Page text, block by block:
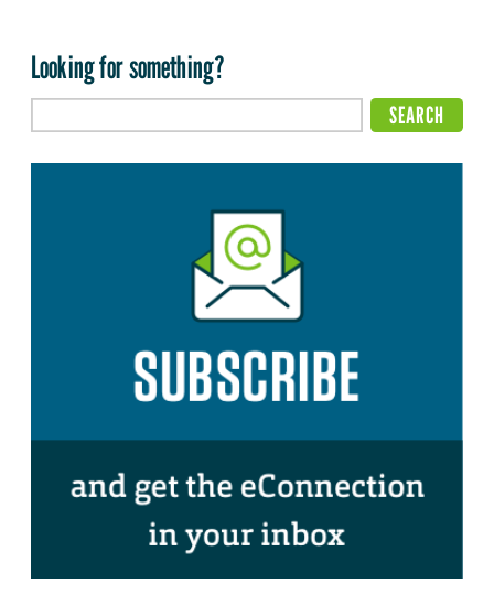
Looking for something?